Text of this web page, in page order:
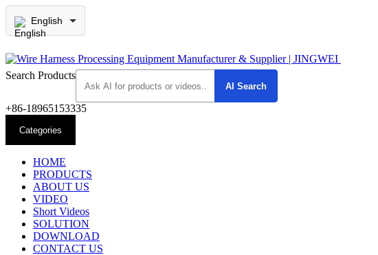
English
Search Products
+86-18965153335
Categories
HOME
PRODUCTS
ABOUT US
VIDEO
Short Videos
SOLUTION
DOWNLOAD
CONTACT US